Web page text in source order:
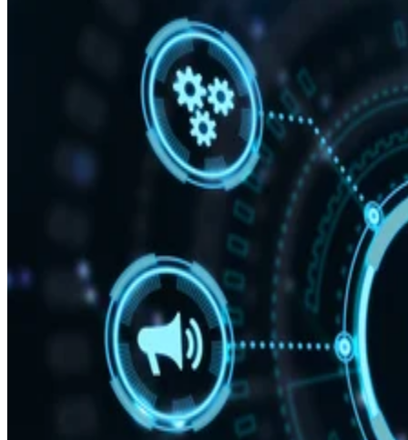
Qualcomm has unveiled the Snapdragon 8 Elite Gen 5,
delivering what the company claims is the “fastest mobile
CPU ever” created alongside AI capabilities.
announcement, the firm says your personal data
stays on your phone, while the AI adapts to your behavior
“With Snapdragon 8 Elite Gen 5, you are at the center of
your mobile experience. It enables personalized AI agents to
see what you see, hear what you hear and think with you in
real time,” said Chris Patrick, senior vice president and
general manager, mobile handset, Qualcomm Technologies.
According to Qualcomm, the 3rd Gen Qualcomm Oryon
CPU boosts performance by 20%. A new Qualcomm
GPU architecture enhances graphics-rich gaming by 23%.